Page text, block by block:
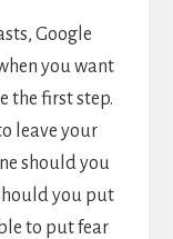
Google
you want
the first step.
leave your
should you
you put
to put fear